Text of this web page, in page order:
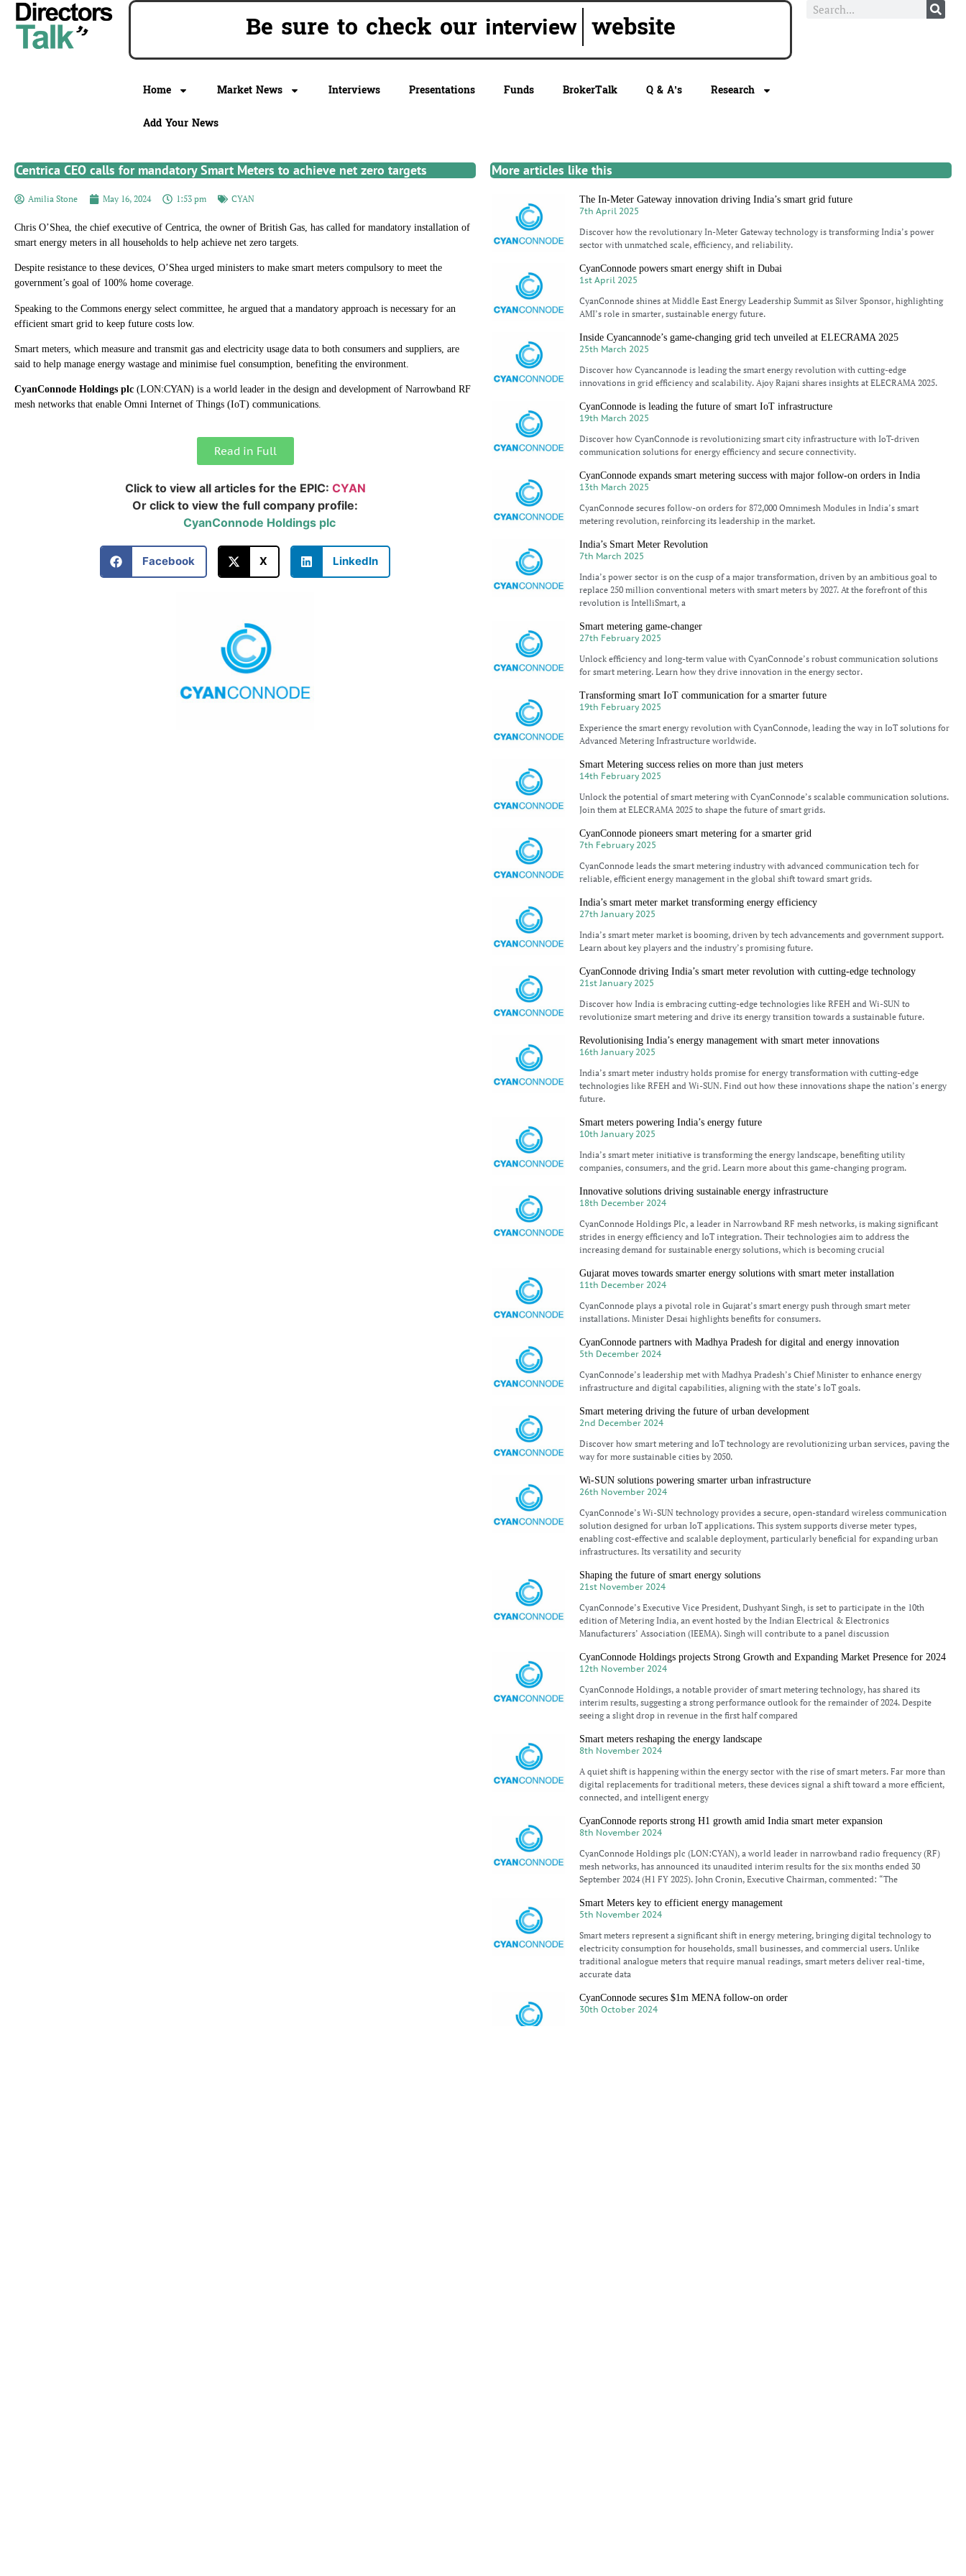
Be sure to check our interview website
Home Market News Interviews Presentations Funds BrokerTalk Q & A’s
Research
Add Your News
Centrica CEO calls for mandatory Smart Meters to achieve net zero targets
Amilia Stone May 16, 2024 1:53 pm CYAN
Chris O’Shea, the chief executive of Centrica, the owner of British Gas, has called for mandatory installation of
smart energy meters in all households to help achieve net zero targets.
Despite resistance to these devices, O’Shea urged ministers to make smart meters compulsory to meet the
government’s goal of 100% home coverage.
Speaking to the Commons energy select committee, he argued that a mandatory approach is necessary for an
efficient smart grid to keep future costs low.
Smart meters, which measure and transmit gas and electricity usage data to both consumers and suppliers, are
said to help manage energy wastage and minimise fuel consumption, benefiting the environment.
CyanConnode Holdings plc (LON:CYAN) is a world leader in the design and development of Narrowband RF
mesh networks that enable Omni Internet of Things (IoT) communications.
Read in Full
Click to view all articles for the EPIC: CYAN
Or click to view the full company profile:
CyanConnode Holdings plc
Facebook X LinkedIn
More articles like this
The In-Meter Gateway innovation driving India’s smart grid future
7th April 2025
Discover how the revolutionary In-Meter Gateway technology is transforming India’s power
sector with unmatched scale, efficiency, and reliability.
CyanConnode powers smart energy shift in Dubai
1st April 2025
CyanConnode shines at Middle East Energy Leadership Summit as Silver Sponsor, highlighting
AMI’s role in smarter, sustainable energy future.
Inside Cyancannode’s game-changing grid tech unveiled at ELECRAMA 2025
25th March 2025
Discover how Cyancannode is leading the smart energy revolution with cutting-edge
innovations in grid efficiency and scalability. Ajoy Rajani shares insights at ELECRAMA 2025.
CyanConnode is leading the future of smart IoT infrastructure
19th March 2025
Discover how CyanConnode is revolutionizing smart city infrastructure with IoT-driven
communication solutions for energy efficiency and secure connectivity.
CyanConnode expands smart metering success with major follow-on orders in India
13th March 2025
CyanConnode secures follow-on orders for 872,000 Omnimesh Modules in India’s smart
metering revolution, reinforcing its leadership in the market.
India’s Smart Meter Revolution
7th March 2025
India’s power sector is on the cusp of a major transformation, driven by an ambitious goal to
replace 250 million conventional meters with smart meters by 2027. At the forefront of this
revolution is IntelliSmart, a
Smart metering game-changer
27th February 2025
Unlock efficiency and long-term value with CyanConnode’s robust communication solutions
for smart metering. Learn how they drive innovation in the energy sector.
Transforming smart IoT communication for a smarter future
19th February 2025
Experience the smart energy revolution with CyanConnode, leading the way in IoT solutions for
Advanced Metering Infrastructure worldwide.
Smart Metering success relies on more than just meters
14th February 2025
Unlock the potential of smart metering with CyanConnode’s scalable communication solutions.
Join them at ELECRAMA 2025 to shape the future of smart grids.
CyanConnode pioneers smart metering for a smarter grid
7th February 2025
CyanConnode leads the smart metering industry with advanced communication tech for
reliable, efficient energy management in the global shift toward smart grids.
India’s smart meter market transforming energy efficiency
27th January 2025
India’s smart meter market is booming, driven by tech advancements and government support.
Learn about key players and the industry’s promising future.
CyanConnode driving India’s smart meter revolution with cutting-edge technology
21st January 2025
Discover how India is embracing cutting-edge technologies like RFEH and Wi-SUN to
revolutionize smart metering and drive its energy transition towards a sustainable future.
Revolutionising India’s energy management with smart meter innovations
16th January 2025
India’s smart meter industry holds promise for energy transformation with cutting-edge
technologies like RFEH and Wi-SUN. Find out how these innovations shape the nation’s energy
future.
Smart meters powering India’s energy future
10th January 2025
India’s smart meter initiative is transforming the energy landscape, benefiting utility
companies, consumers, and the grid. Learn more about this game-changing program.
Innovative solutions driving sustainable energy infrastructure
18th December 2024
CyanConnode Holdings Plc, a leader in Narrowband RF mesh networks, is making significant
strides in energy efficiency and IoT integration. Their technologies aim to address the
increasing demand for sustainable energy solutions, which is becoming crucial
Gujarat moves towards smarter energy solutions with smart meter installation
11th December 2024
CyanConnode plays a pivotal role in Gujarat’s smart energy push through smart meter
installations. Minister Desai highlights benefits for consumers.
CyanConnode partners with Madhya Pradesh for digital and energy innovation
5th December 2024
CyanConnode’s leadership met with Madhya Pradesh’s Chief Minister to enhance energy
infrastructure and digital capabilities, aligning with the state’s IoT goals.
Smart metering driving the future of urban development
2nd December 2024
Discover how smart metering and IoT technology are revolutionizing urban services, paving the
way for more sustainable cities by 2050.
Wi-SUN solutions powering smarter urban infrastructure
26th November 2024
CyanConnode’s Wi-SUN technology provides a secure, open-standard wireless communication
solution designed for urban IoT applications. This system supports diverse meter types,
enabling cost-effective and scalable deployment, particularly beneficial for expanding urban
infrastructures. Its versatility and security
Shaping the future of smart energy solutions
21st November 2024
CyanConnode’s Executive Vice President, Dushyant Singh, is set to participate in the 10th
edition of Metering India, an event hosted by the Indian Electrical & Electronics
Manufacturers’ Association (IEEMA). Singh will contribute to a panel discussion
CyanConnode Holdings projects Strong Growth and Expanding Market Presence for 2024
12th November 2024
CyanConnode Holdings, a notable provider of smart metering technology, has shared its
interim results, suggesting a strong performance outlook for the remainder of 2024. Despite
seeing a slight drop in revenue in the first half compared
Smart meters reshaping the energy landscape
8th November 2024
A quiet shift is happening within the energy sector with the rise of smart meters. Far more than
digital replacements for traditional meters, these devices signal a shift toward a more efficient,
connected, and intelligent energy
CyanConnode reports strong H1 growth amid India smart meter expansion
8th November 2024
CyanConnode Holdings plc (LON:CYAN), a world leader in narrowband radio frequency (RF)
mesh networks, has announced its unaudited interim results for the six months ended 30
September 2024 (H1 FY 2025). John Cronin, Executive Chairman, commented: “The
Smart Meters key to efficient energy management
5th November 2024
Smart meters represent a significant shift in energy metering, bringing digital technology to
electricity consumption for households, small businesses, and commercial users. Unlike
traditional analogue meters that require manual readings, smart meters deliver real-time,
accurate data
CyanConnode secures $1m MENA follow-on order
30th October 2024